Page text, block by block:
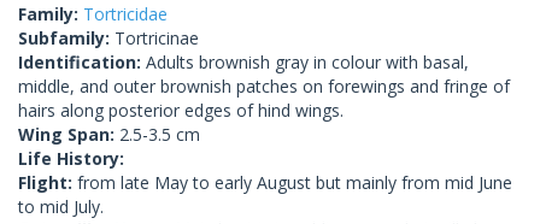
Family: Tortricidae
Subfamily: Tortricinae
Identification: Adults brownish gray in colour with basal,
middle, and outer brownish patches on forewings and fringe of
hairs along posterior edges of hind wings.
Wing Span: 2.5-3.5 cm
Life History:
Flight: from late May to early August but mainly from mid June
to mid July.